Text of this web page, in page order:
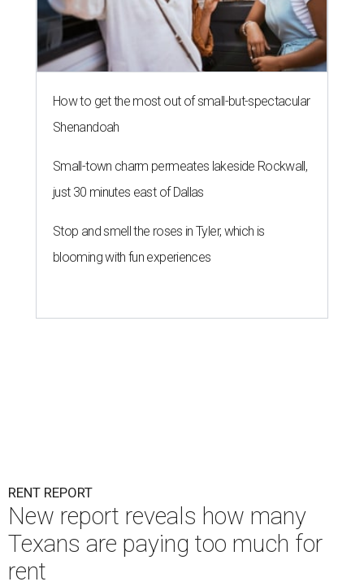
How to get the most out of small-but-spectacular
Shenandoah
Small-town charm permeates lakeside Rockwall,
just 30 minutes east of Dallas
Stop and smell the roses in Tyler, which is
blooming with fun experiences
RENT REPORT
New report reveals how many
Texans are paying too much for
rent